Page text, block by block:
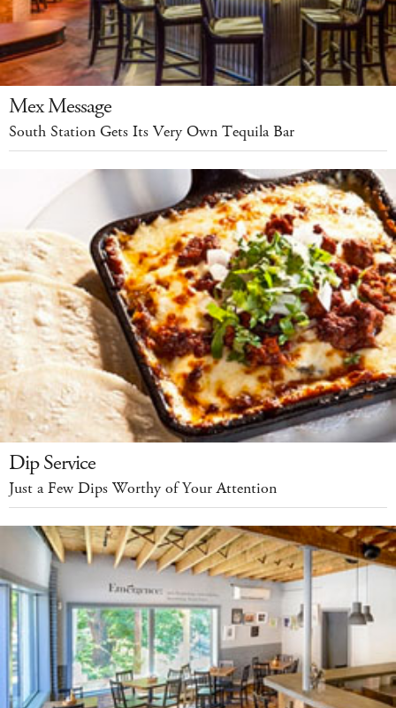
Mex Message
South Station Gets Its Very Own Tequila Bar
Dip Service
Just a Few Dips Worthy of Your Attention